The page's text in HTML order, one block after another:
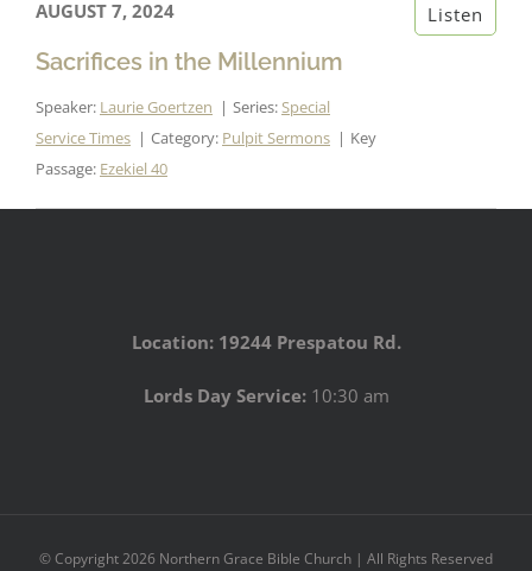
AUGUST 7, 2024
Sacrifices in the Millennium
Speaker: Laurie Goertzen Series:Special
Service Times
Category: Pulpit Sermons
Key
Passage: Ezekiel 40
Listen
Location: 19244 Prespatou Rd.
Lords Day Service:10:30 am
© Copyright2026 Northern Grace Bible Church | All Rights Reserved